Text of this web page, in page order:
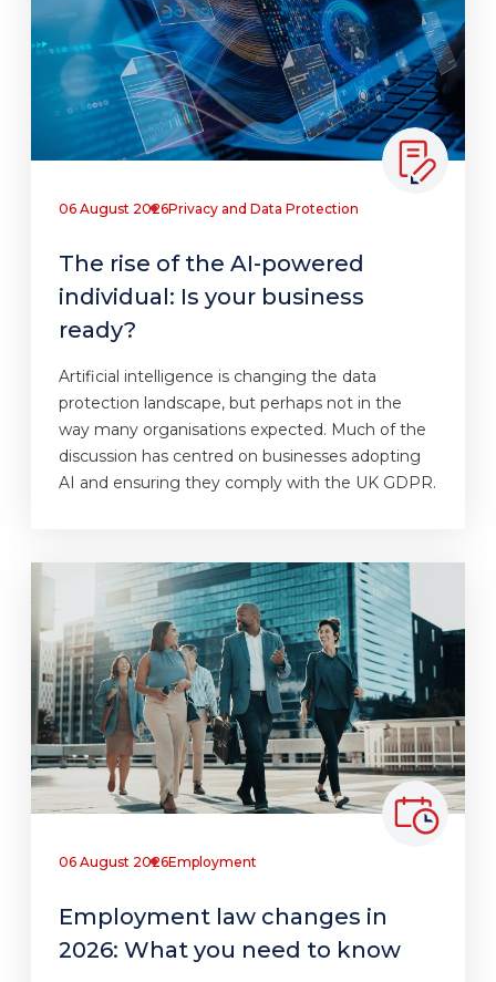
06 August 2026Privacy and Data Protection
The rise of the AI-powered
individual: Is your business
ready?
Artificial intelligence is changing the data
protection landscape, but perhaps not in the
way many organisations expected. Much of the
discussion has centred on businesses adopting
AI and ensuring they comply with the UK GDPR.
06 August 2026Employment
Employment law changes in
2026: What you need to know